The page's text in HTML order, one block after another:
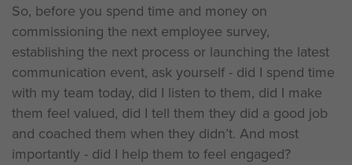
So, before you spend time and money on
commissioning the next employee survey,
establishing the next process or launching the latest
communication event, ask yourself - did I spend time
with my team today, did I listen to them, did I make
them feel valued, did I tell them they did a good job
and coached them when they didn’t. And most
importantly - did I help them to feel engaged?